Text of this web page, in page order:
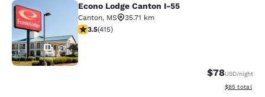
Econo Lodge Canton I-55
27
Econo Lodge Canton I-55
Canton, MS
35.71 km
3.45 stars rating. Good. 415 reviews
3.5(415)
$78USD/night
View
$85 total